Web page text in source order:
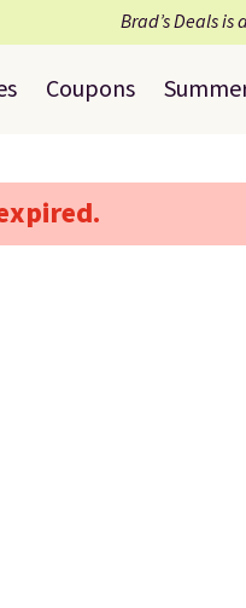
Brad’s Deals
Coupons